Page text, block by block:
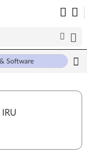
Software
IRU